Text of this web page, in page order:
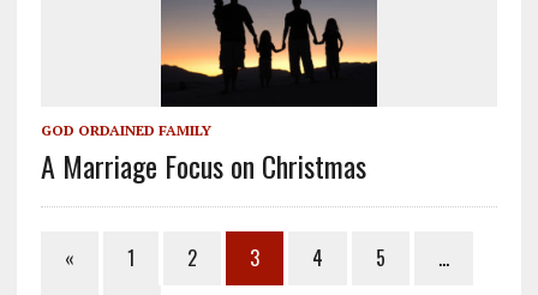
GOD ORDAINED FAMILY
A Marriage Focus on Christmas
« 1 2 3 4 5
…